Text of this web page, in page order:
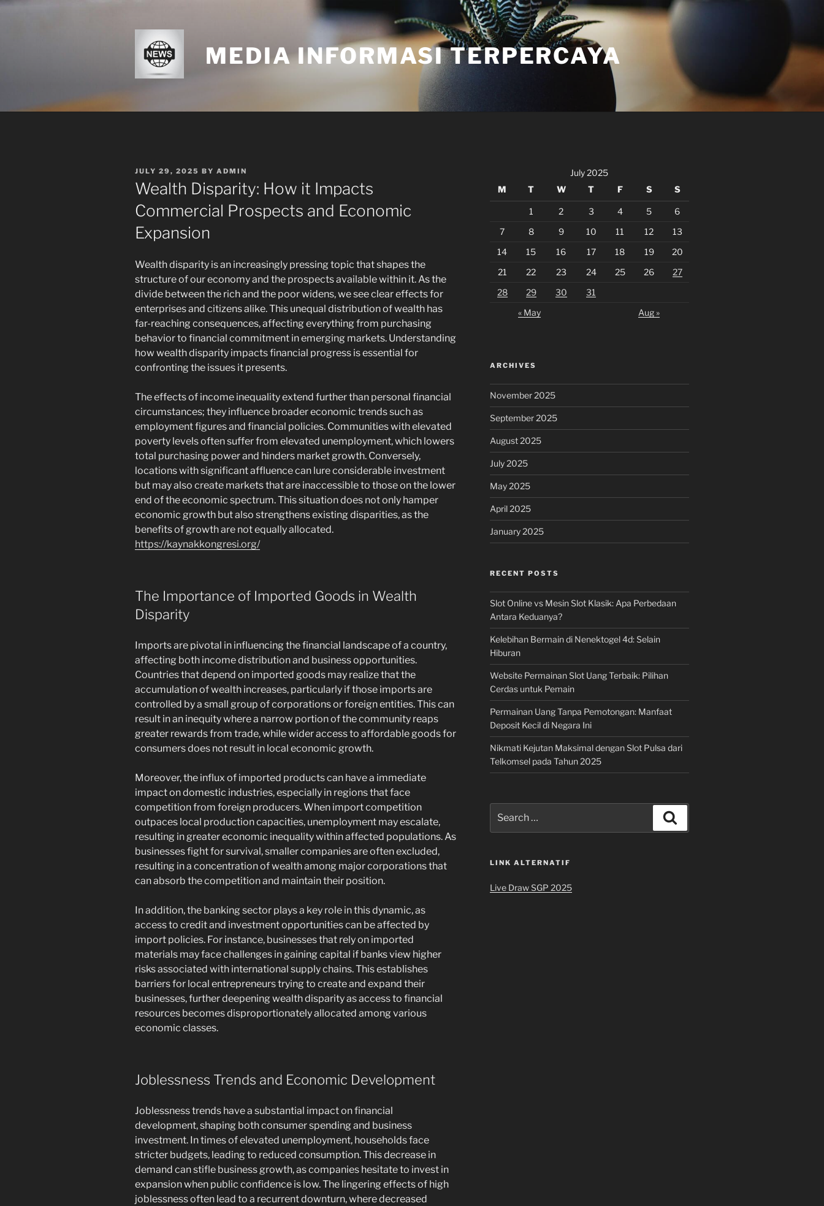
Skip
MEDIA INFORMASI TERPERCAYA
POSTED
ON
JULY 29, 2025 BY ADMIN
Wealth Disparity: How it Impacts
Commercial Prospects and Economic
Expansion
Wealth disparity is an increasingly pressing topic that shapes the
structure of our economy and the prospects available within it. As the
divide between the rich and the poor widens, we see clear effects for
enterprises and citizens alike. This unequal distribution of wealth has
far-reaching consequences, affecting everything from purchasing
behavior to financial commitment in emerging markets. Understanding
how wealth disparity impacts financial progress is essential for
confronting the issues it presents.
The effects of income inequality extend further than personal financial
circumstances; they influence broader economic trends such as
employment figures and financial policies. Communities with elevated
poverty levels often suffer from elevated unemployment, which lowers
total purchasing power and hinders market growth. Conversely,
locations with significant affluence can lure considerable investment
but may also create markets that are inaccessible to those on the lower
end of the economic spectrum. This situation does not only hamper
economic growth but also strengthens existing disparities, as the
benefits of growth are not equally allocated.
https://kaynakkongresi.org/
The Importance of Imported Goods in Wealth
Disparity
Imports are pivotal in influencing the financial landscape of a country,
affecting both income distribution and business opportunities.
Countries that depend on imported goods may realize that the
accumulation of wealth increases, particularly if those imports are
controlled by a small group of corporations or foreign entities. This can
result in an inequity where a narrow portion of the community reaps
greater rewards from trade, while wider access to affordable goods for
consumers does not result in local economic growth.
Moreover, the influx of imported products can have a immediate
impact on domestic industries, especially in regions that face
competition from foreign producers. When import competition
outpaces local production capacities, unemployment may escalate,
resulting in greater economic inequality within affected populations. As
businesses fight for survival, smaller companies are often excluded,
resulting in a concentration of wealth among major corporations that
can absorb the competition and maintain their position.
In addition, the banking sector plays a key role in this dynamic, as
access to credit and investment opportunities can be affected by
import policies. For instance, businesses that rely on imported
materials may face challenges in gaining capital if banks view higher
risks associated with international supply chains. This establishes
barriers for local entrepreneurs trying to create and expand their
businesses, further deepening wealth disparity as access to financial
resources becomes disproportionately allocated among various
economic classes.
Joblessness Trends and Economic Development
Joblessness trends have a substantial impact on financial
development, shaping both consumer spending and business
investment. In times of elevated unemployment, households face
stricter budgets, leading to reduced consumption. This decrease in
demand can stifle business growth, as companies hesitate to invest in
expansion when public confidence is low. The lingering effects of high
joblessness often lead to a recurrent downturn, where decreased
July 2025
M
T W T F S S
1 2 3 4 5
6
7
8 9 10 11 12
13
14
15 16 17 18 19
20
21
22 23 24 25 26
27
28
29 30
31
« May
Aug »
ARCHIVES
November 2025
September 2025
August 2025
July 2025
May 2025
April 2025
January 2025
RECENT POSTS
Slot Online vs Mesin Slot Klasik: Apa Perbedaan
Antara Keduanya?
Kelebihan Bermain di Nenektogel 4d: Selain
Hiburan
Website Permainan Slot Uang Terbaik: Pilihan
Cerdas untuk Pemain
Permainan Uang Tanpa Pemotongan: Manfaat
Deposit Kecil di Negara Ini
Nikmati Kejutan Maksimal dengan Slot Pulsa dari
Telkomsel pada Tahun 2025
for:
LINK ALTERNATIF
Live Draw SGP 2025